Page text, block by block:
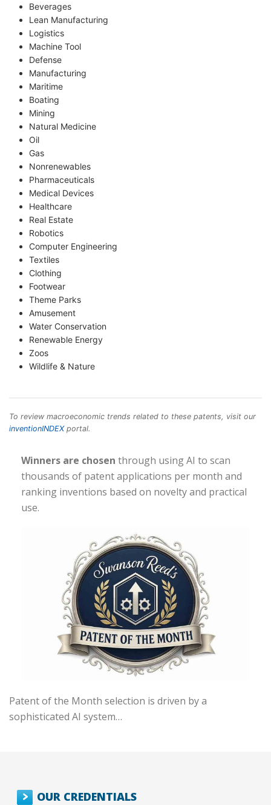
Beverages
Lean Manufacturing
Logistics
Machine Tool
Defense
Manufacturing
Maritime
Boating
Mining
Natural Medicine
Oil
Gas
Nonrenewables
Pharmaceuticals
Medical Devices
Healthcare
Real Estate
Robotics
Computer Engineering
Textiles
Clothing
Footwear
Theme Parks
Amusement
Water Conservation
Renewable Energy
Zoos
Wildlife & Nature
To review macroeconomic trends related to these patents, visit our
inventionINDEXportal.
Winners are chosen through using AI to scan
thousands of patent applications per month and
ranking inventions based on novelty and practical
use.
Patent of the Month selection is driven by a
sophisticated AI system…
OUR CREDENTIALS